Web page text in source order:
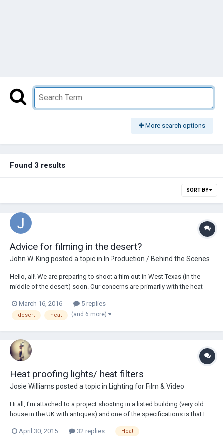
More search options
Found 3 results
SORT BY
Advice for filming in the desert?
John W. King posted a topic in In Production / Behind the Scenes
Hello, all! We are preparing to shoot a film out in West Texas (in the
middle of the desert) soon. Our concerns are primarily with the heat
we will be far away from any nearby restroom). Additionally, we will be
filming with...
March 16, 2016 5 replies
desert heat (and 6 more)
Heat proofing lights/ heat filters
Josie Williams posted a topic in Lighting for Film & Video
Hi all, I'm attached to a project shooting in a listed building (very old
house in the UK with antiques) and one of the specifications is that I
house. I've been told about using heat filters on lights, just wondering
April 30, 2015 32 replies Heat